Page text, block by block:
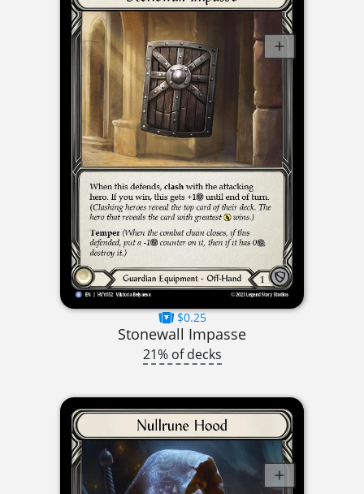
$0.25
Stonewall Impasse
21% of decks